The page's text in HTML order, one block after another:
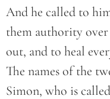
And he called to
them authority
out, and to heal
The names of the
Simon, who is